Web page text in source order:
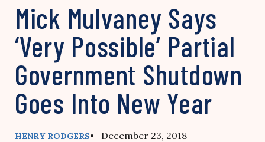
Mick Mulvaney Says
‘Very Possible’ Partial
Government Shutdown
Goes Into New Year
HENRY RODGERS• December 23, 2018